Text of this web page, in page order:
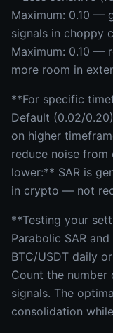
Maximum: 0.10 —
signals in choppy
Maximum: 0.10 —
more room in
**For specific
Default (0.02/
on higher
reduce noise
lower:** SAR is
in crypto — not
**Testing your
Parabolic SAR
BTC/USDT daily
Count the
signals. The
consolidation